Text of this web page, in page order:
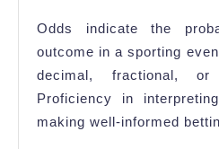
Odds indicate the
outcome in a sporting
decimal, fractional, or
Proficiency in
making well-informed